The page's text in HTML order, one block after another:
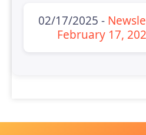
02/17/2025 -
February 17,